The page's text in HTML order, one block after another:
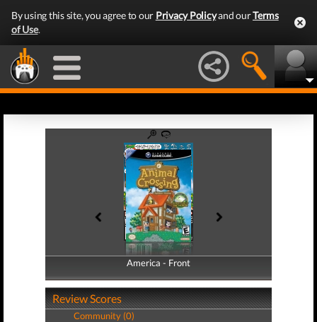
By using this site, you agree to our Privacy Policyand ourTerms
of Use.
America - Front
America - Back
Review Scores
Community (0)